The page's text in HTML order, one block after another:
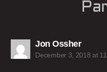
Jon Osshersays:
December 3, 2018 at